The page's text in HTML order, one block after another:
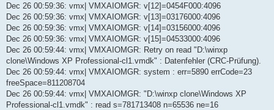
Dec 26 00:59:36: vmx| VMXAIOMGR: v[12]=0454F000:4096
Dec 26 00:59:36: vmx| VMXAIOMGR: v[13]=03176000:4096
Dec 26 00:59:36: vmx| VMXAIOMGR: v[14]=03156000:4096
Dec 26 00:59:36: vmx| VMXAIOMGR: v[15]=04533000:4096
Dec 26 00:59:44: vmx| VMXAIOMGR: Retry on read "D:\winxp
clone\Windows XP Professional-cl1.vmdk" : Datenfehler (CRC-Prüfung).
Dec 26 00:59:44: vmx| VMXAIOMGR: system : err=5890 errCode=23
freeSpace=811208704
Dec 26 00:59:44: vmx| VMXAIOMGR: "D:\winxp clone\Windows XP
Professional-cl1.vmdk" : read s=781713408 n=65536 ne=16